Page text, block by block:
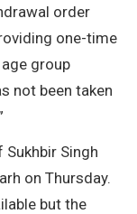
order
one-time
group
not been taken
Sukhbir Singh
on Thursday.
but the